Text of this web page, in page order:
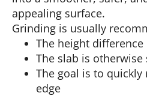
appealing surface.
Grinding is usually
The height
The slab is otherwise
The goal is to
edge